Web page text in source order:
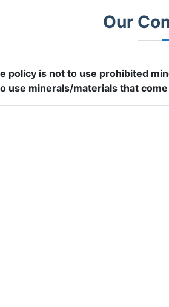
Our
policy is not to use prohibited
use minerals/materials that